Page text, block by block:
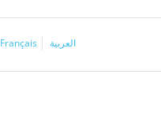
Français العربية